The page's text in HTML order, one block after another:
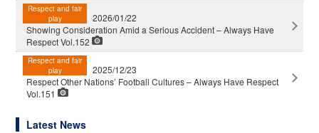
Respect and fair
play
2026/01/22
Showing Consideration Amid a Serious Accident – Always Have
Respect Vol.152
Respect and fair
play
2025/12/23
Respect Other Nations’ Football Cultures – Always Have Respect
Vol.151
Latest News